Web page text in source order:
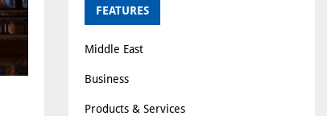
FEATURES
Middle East
Business
Products & Services